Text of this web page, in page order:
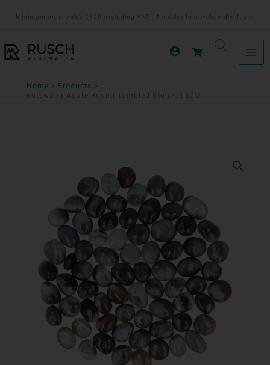
inhoud
Minimum order value €150 excluding VAT. | No sales to private individuals.
Home
Products
Botswana Agate Round Tumbled Stones | S/M